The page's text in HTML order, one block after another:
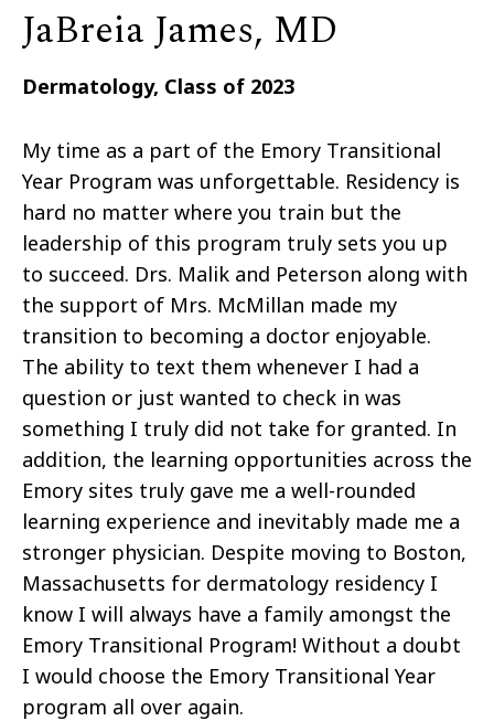
JaBreia James, MD
Dermatology, Class of 2023
My time as a part of the Emory Transitional
Year Program was unforgettable. Residency is
hard no matter where you train but the
leadership of this program truly sets you up
to succeed. Drs. Malik and Peterson along with
the support of Mrs. McMillan made my
transition to becoming a doctor enjoyable.
The ability to text them whenever I had a
question or just wanted to check in was
something I truly did not take for granted. In
addition, the learning opportunities across the
Emory sites truly gave me a well-rounded
learning experience and inevitably made me a
stronger physician. Despite moving to Boston,
Massachusetts for dermatology residency I
know I will always have a family amongst the
Emory Transitional Program! Without a doubt
I would choose the Emory Transitional Year
program all over again.